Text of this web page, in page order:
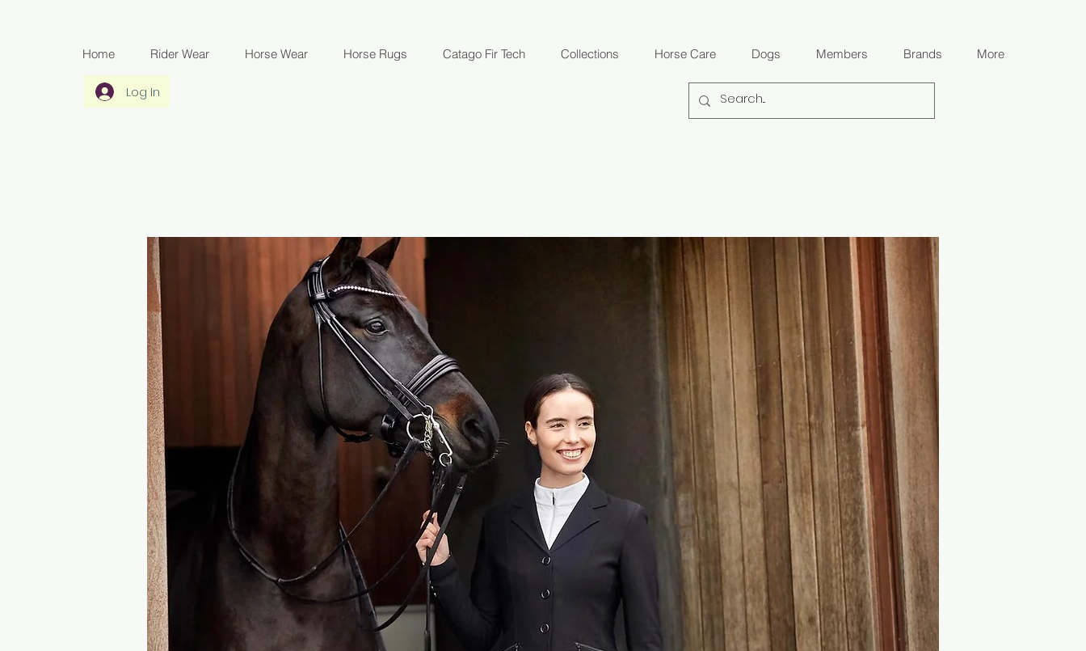
Home Rider Wear Horse Wear Horse Rugs Catago Fir Tech Collections Horse Care Dogs Members Brands More
Log In